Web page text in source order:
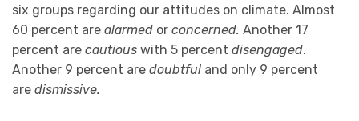
six groups regarding our attitudes on climate. Almost
60 percent are alarmed or concerned. Another 17
percent are cautious with 5 percent disengaged.
Another 9 percent are doubtful and only 9 percent
are dismissive.